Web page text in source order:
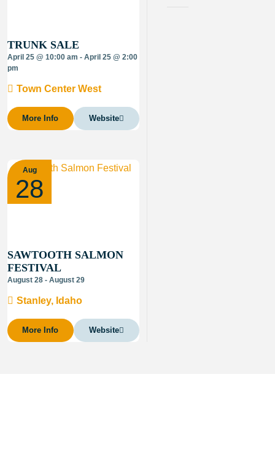
TRUNK SALE
April 25 @ 10:00 am - April 25 @ 2:00
pm
Town Center West
More Info Website
Aug
28
SAWTOOTH SALMON
FESTIVAL
August 28 - August 29
Stanley, Idaho
More Info Website